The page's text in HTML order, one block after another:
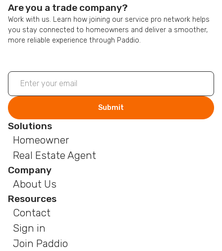
Are you a trade company?
Work with us. Learn how joining our service pro network helps
you stay connected to homeowners and deliver a smoother,
more reliable experience through Paddio.
Solutions
Homeowner
Real Estate Agent
Company
About Us
Resources
Contact
Sign in
Join Paddio